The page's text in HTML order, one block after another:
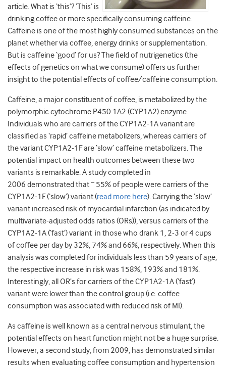
article. What is ‘this’? ‘This’ is
drinking coffee or more specifically consuming caffeine.
Caffeine is one of the most highly consumed substances on the
planet whether via coffee, energy drinks or supplementation.
But is caffeine ‘good’ for us? The field of nutrigenetics (the
effects of genetics on what we consume) offers us further
insight to the potential effects of coffee/caffeine consumption.
Caffeine, a major constituent of coffee, is metabolized by the
polymorphic cytochrome P450 1A2 (CYP1A2) enzyme.
Individuals who are carriers of the CYP1A2-1A variant are
classified as ‘rapid’ caffeine metabolizers, whereas carriers of
the variant CYP1A2-1F are ‘slow’ caffeine metabolizers. The
potential impact on health outcomes between these two
variants is remarkable. A study completed in
2006 demonstrated that ~ 55% of people were carriers of the
CYP1A2-1F (‘slow’) variant (read more here). Carrying the ‘slow’
variant increased risk of myocardial infarction (as indicated by
multivariate-adjusted odds ratios (ORs)), versus carriers of the
CYP1A2-1A (‘fast’) variant in those who drank 1, 2-3 or 4 cups
of coffee per day by 32%, 74% and 66%, respectively. When this
analysis was completed for individuals less than 59 years of age,
the respective increase in risk was 158%, 193% and 181%.
Interestingly, all OR’s for carriers of the CYP1A2-1A (‘fast’)
variant were lower than the control group (i.e. coffee
consumption was associated with reduced risk of MI).
As caffeine is well known as a central nervous stimulant, the
potential effects on heart function might not be a huge surprise.
However, a second study, from 2009, has demonstrated similar
results when evaluating coffee consumption and hypertension